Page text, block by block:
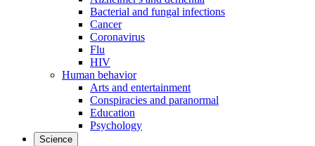
Bacterial and fungal infections
Cancer
Coronavirus
Flu
HIV
Human behavior
Arts and entertainment
Conspiracies and paranormal
Education
Psychology
Science